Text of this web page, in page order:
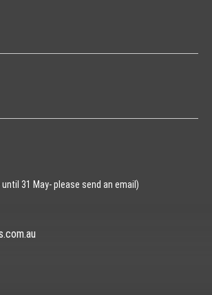
31 May- please send an email)